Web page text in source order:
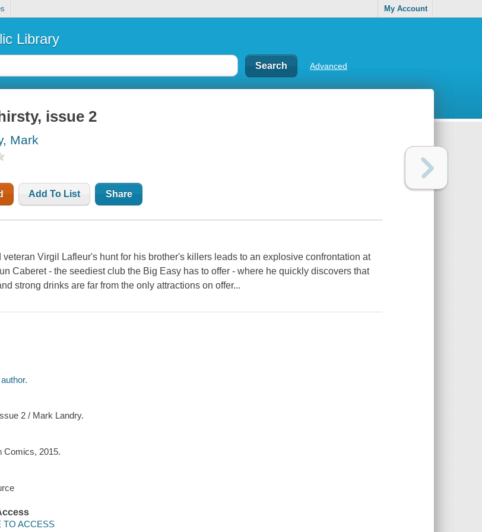
My Account
Library
Advanced
issue 2
Mark
Add To List Share
veteran Virgil Lafleur's hunt for his brother's killers leads to an explosive confrontation at
Caberet - the seediest club the Big Easy has to offer - where he quickly discovers that
strong drinks are far from the only attractions on offer...
2 / Mark Landry.
Comics, 2015.
TO ACCESS